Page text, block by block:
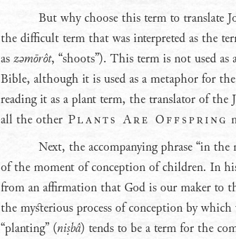
But why choose this term to translate
the difficult term that was interpreted as the
as zǝmōrôt, “shoots”). This term is not used
Bible, although it is used as a metaphor for
reading it as a plant term, the translator of
all the other Plants Are Offspring
Next, the accompanying phrase “in
of the moment of conception of children. In
from an affirmation that God is our maker to
the mysterious process of conception by
“planting” (niṣbâ) tends to be a term for the